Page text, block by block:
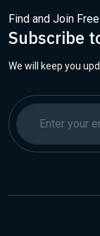
Find and Join
Subscribe
We will keep you